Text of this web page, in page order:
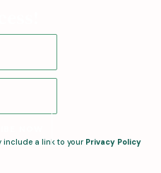
include a link to your Privacy Policy